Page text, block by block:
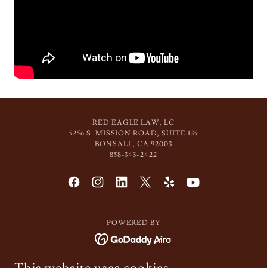
RED EAGLE LAW, LC
5256 S. MISSION ROAD, SUITE 135
BONSALL, CA 92003
858-343-2422
POWERED BY